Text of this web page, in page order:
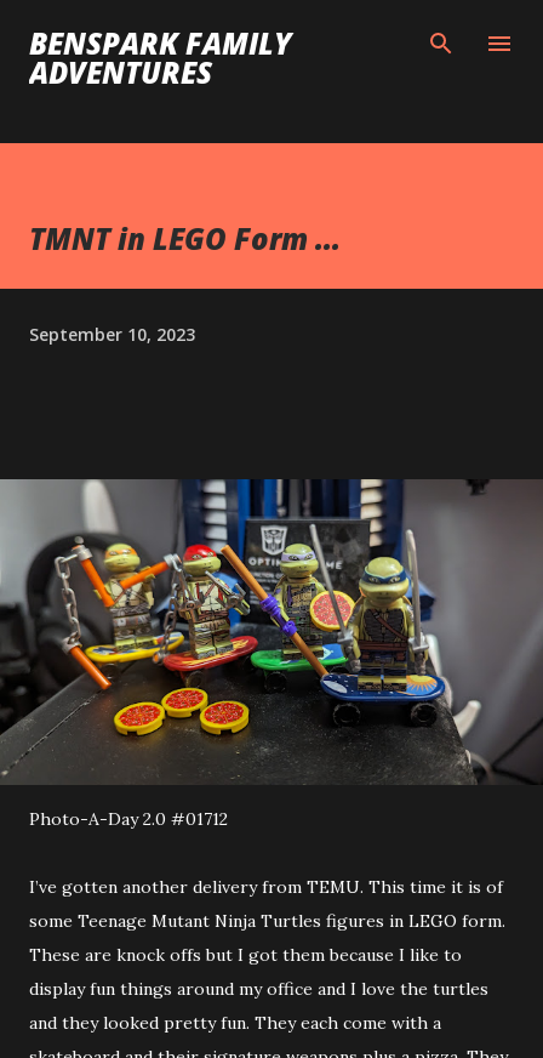
Skip to main content
BENSPARK FAMILY
ADVENTURES
TMNT in LEGO Form ...
September 10, 2023
Photo-A-Day 2.0 #01712
I’ve gotten another delivery from TEMU. This time it is of
some Teenage Mutant Ninja Turtles figures in LEGO form.
These are knock offs but I got them because I like to
display fun things around my office and I love the turtles
and they looked pretty fun. They each come with a